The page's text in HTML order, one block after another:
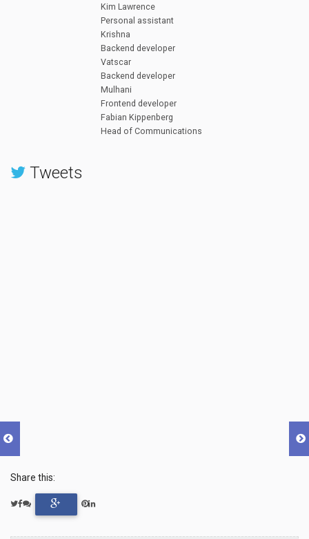
Kim Lawrence
Personal assistant
Krishna
Backend developer
Vatscar
Backend developer
Mulhani
Frontend developer
Fabian Kippenberg
Head of Communications
Tweets
Share this: